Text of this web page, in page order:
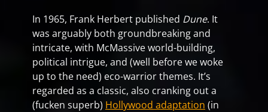
In 1965, Frank Herbert published Dune. It
was arguably both groundbreaking and
intricate, with McMassive world-building,
political intrigue, and (well before we woke
up to the need) eco-warrior themes. It’s
regarded as a classic, also cranking out a
(fucken superb) Hollywood adaptation (in